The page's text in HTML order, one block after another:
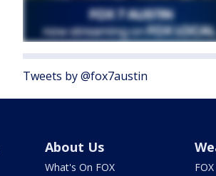
Tweets by @fox7austin
About Us
What's On FOX